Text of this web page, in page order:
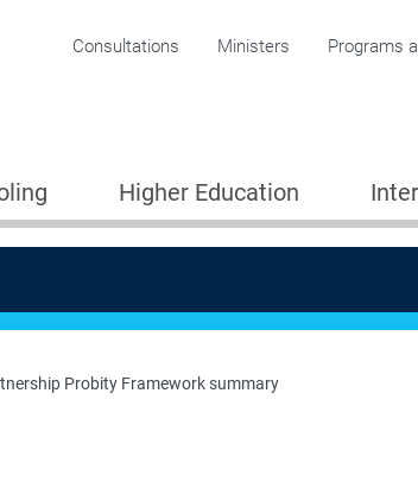
Corporate menu
Consultations Ministers Programs
Higher Education
Probity Framework summary